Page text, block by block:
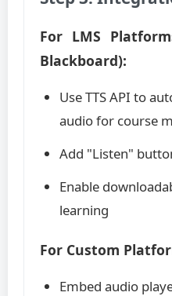
For LMS
Blackboard):
Use TTS API to
audio for course
Add "Listen"
Enable
learning
For Custom
Embed audio